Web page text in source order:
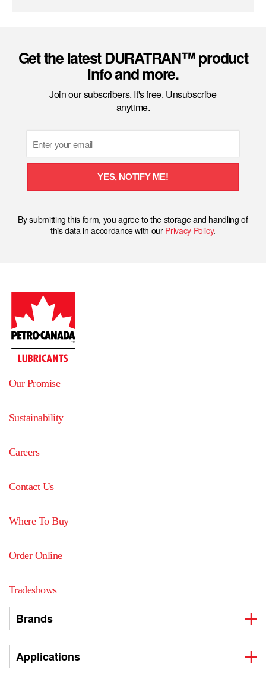
Get the latest DURATRAN™ product
info and more.
Join our subscribers. It's free. Unsubscribe
anytime.
YES, NOTIFY ME!
By submitting this form, you agree to the storage and handling of
this data in accordance with our Privacy Policy.
Our Promise
Sustainability
Careers
Contact Us
Where To Buy
Order Online
Tradeshows
Brands
Applications